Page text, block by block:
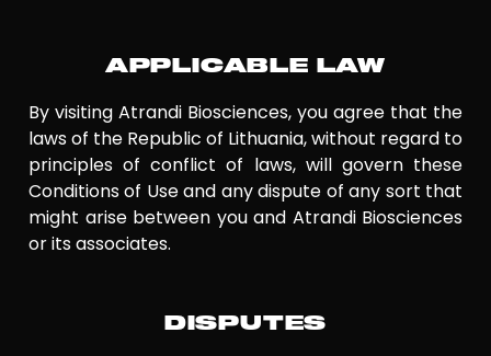
APPLICABLE LAW
By visiting Atrandi Biosciences, you agree that the
laws of the Republic of Lithuania, without regard to
principles of conflict of laws, will govern these
Conditions of Use and any dispute of any sort that
might arise between you and Atrandi Biosciences
or its associates.
DISPUTES